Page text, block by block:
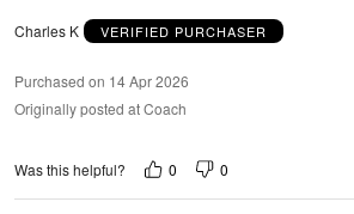
Charles K VERIFIED PURCHASER
Purchased on 14 Apr 2026
Originally posted at Coach
Was this helpful? 0 0